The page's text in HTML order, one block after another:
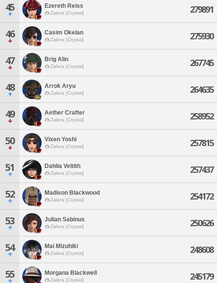
45 Ezereth Reiss
Zalera [Crystal] 279891
46 Casim Okelan
Zalera [Crystal] 275930
47 Brig Alin
Zalera [Crystal] 267745
48 Arrok Aryu
Zalera [Crystal] 264635
49 Aether Crafter
Zalera [Crystal] 258952
50 Vixen Yoshi
Zalera [Crystal] 257815
51 Dahlia Veltith
Zalera [Crystal] 257437
52 Madison Blackwood
Zalera [Crystal] 254172
53 Julian Sabinus
Zalera [Crystal] 250626
54 Mai Mizuhiki
Zalera [Crystal] 248608
55 Morgana Blackwell
Zalera [Crystal] 245179